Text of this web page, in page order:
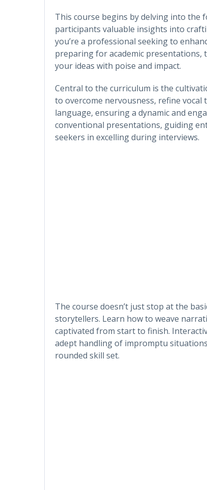
This course begins by delving into the
participants valuable insights into
you’re a professional seeking to
preparing for academic
your ideas with poise and impact.
Central to the curriculum is the
to overcome nervousness, refine
language, ensuring a dynamic and
conventional presentations, guiding
seekers in excelling during interviews.
The course doesn’t just stop at the
storytellers. Learn how to weave
captivated from start to finish.
adept handling of impromptu
rounded skill set.